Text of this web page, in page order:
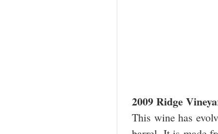
2009 Ridge
This wine has